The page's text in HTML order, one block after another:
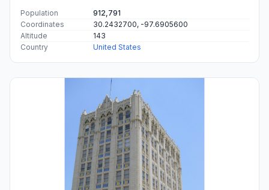
Population
912,791
Coordinates
30.2432700, -97.6905600
Altitude
143
Country
United States